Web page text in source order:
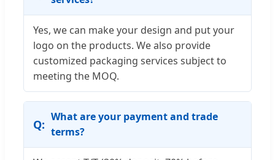
Yes, we can make your design and put your
logo on the products. We also provide
customized packaging services subject to
meeting the MOQ.
What are your payment and trade
terms?